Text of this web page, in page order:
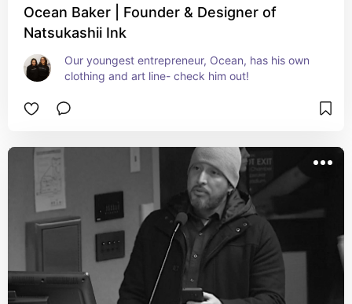
Ocean Baker | Founder & Designer of
Natsukashii Ink
Our youngest entrepreneur, Ocean, has his own
clothing and art line- check him out!